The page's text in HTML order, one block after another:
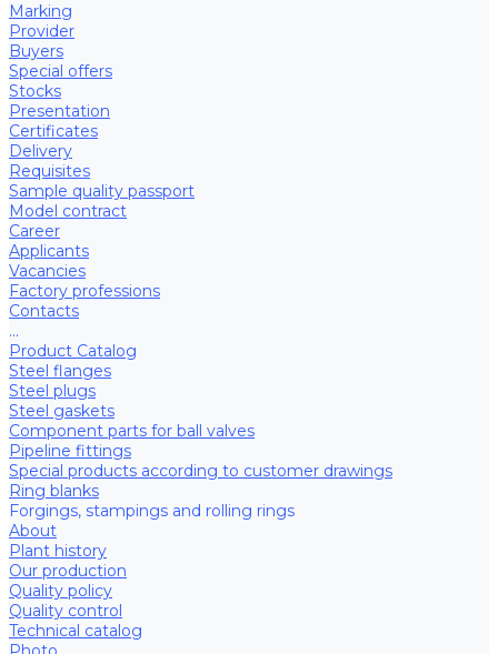
Marking
Provider
Buyers
Special offers
Stocks
Presentation
Certificates
Delivery
Requisites
Sample quality passport
Model contract
Career
Applicants
Vacancies
Factory professions
Contacts
...
Product Catalog
Steel flanges
Steel plugs
Steel gaskets
Component parts for ball valves
Pipeline fittings
Special products according to customer drawings
Ring blanks
Forgings, stampings and rolling rings
About
Plant history
Our production
Quality policy
Quality control
Technical catalog